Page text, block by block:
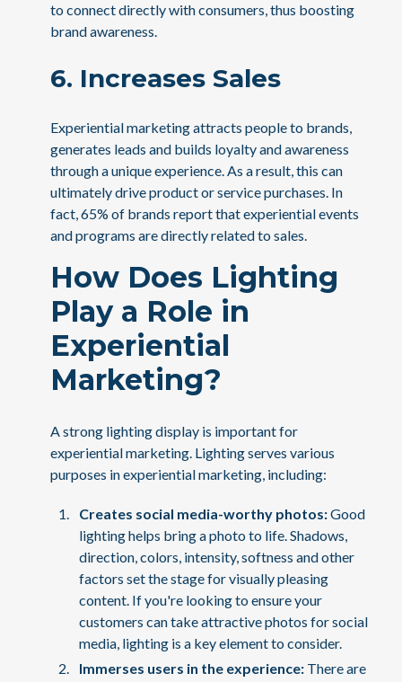
to connect directly with consumers, thus boosting
brand awareness.
6. Increases Sales
Experiential marketing attracts people to brands,
generates leads and builds loyalty and awareness
through a unique experience. As a result, this can
ultimately drive product or service purchases. In
fact, 65% of brands report that experiential events
and programs are directly related to sales.
How Does Lighting
Play a Role in
Experiential
Marketing?
A strong lighting display is important for
experiential marketing. Lighting serves various
purposes in experiential marketing, including:
Creates social media-worthy photos:Good
lighting helps bring a photo to life. Shadows,
direction, colors, intensity, softness and other
factors set the stage for visually pleasing
content. If you're looking to ensure your
customers can take attractive photos for social
media, lighting is a key element to consider.
Immerses users in the experience: There are